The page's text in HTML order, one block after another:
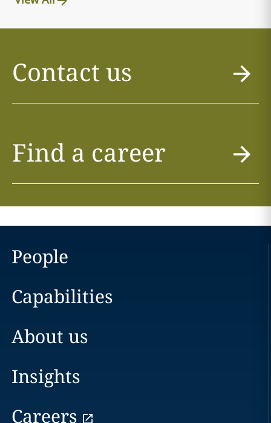
Contact us
Find a career
People
Capabilities
About us
Insights
Careers